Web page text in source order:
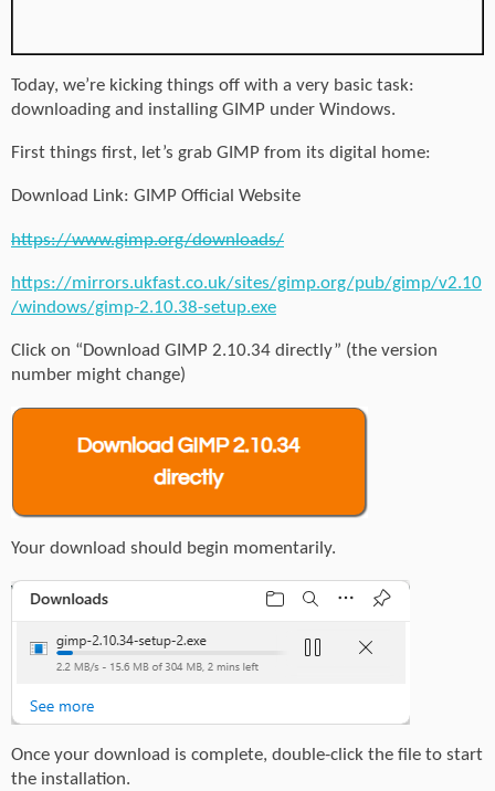
Today, we’re kicking things off with a very basic task:
downloading and installing GIMP under Windows.
First things first, let’s grab GIMP from its digital home:
Download Link: GIMP Official Website
https://www.gimp.org/downloads/
https://mirrors.ukfast.co.uk/sites/gimp.org/pub/gimp/v2.10
/windows/gimp-2.10.38-setup.exe
Click on “Download GIMP 2.10.34 directly” (the version
number might change)
Your download should begin momentarily.
Once your download is complete, double-click the file to start
the installation.